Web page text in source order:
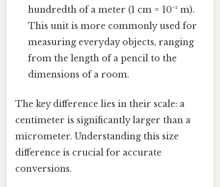
hundredth of a meter (1 cm = 10⁻² m).
This unit is more commonly used for
measuring everyday objects, ranging
from the length of a pencil to the
dimensions of a room.
The key difference lies in their scale: a
centimeter is significantly larger than a
micrometer. Understanding this size
difference is crucial for accurate
conversions.